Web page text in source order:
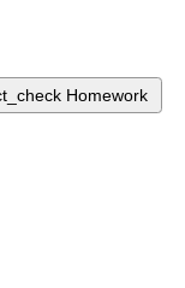
Homework